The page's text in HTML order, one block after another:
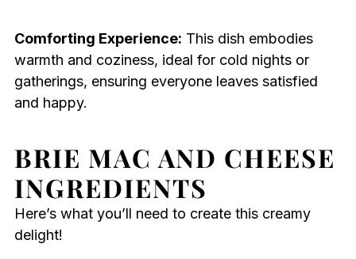
Comforting Experience: This dish embodies
warmth and coziness, ideal for cold nights or
gatherings, ensuring everyone leaves satisfied
and happy.
BRIE MAC AND CHEESE
INGREDIENTS
Here’s what you’ll need to create this creamy
delight!